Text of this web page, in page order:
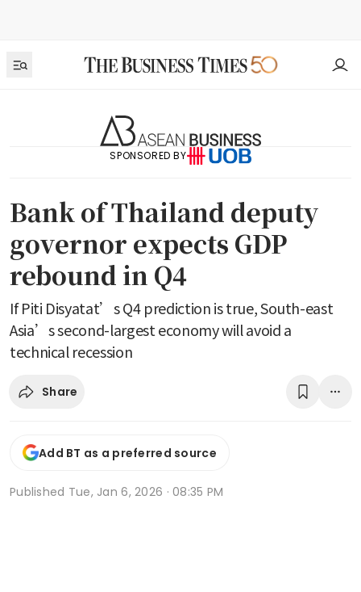
SPONSORED BY
Bank of Thailand deputy
governor expects GDP
rebound in Q4
If Piti Disyatat’s Q4 prediction is true, South-east
Asia’s second-largest economy will avoid a
technical recession
Share
Add BT as a preferred source
Published Tue, Jan 6, 2026 · 08:35 PM